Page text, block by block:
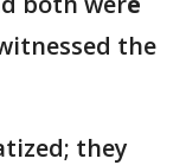
the
they